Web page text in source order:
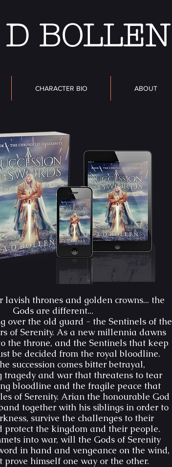
BOLLEN
CHARACTER BIO ABOUT
thrones and golden crowns... the
Gods are different...
over the old guard - the Sentinels of the
of Serenity. As a new millennia dawns
the throne, and the Sentinels that keep
be decided from the royal bloodline.
succession comes bitter betrayal,
tragedy and war that threatens to tear
bloodline and the fragile peace that
of Serenity. Arian the honourable God
together with his siblings in order to
survive the challenges to their
protect the kingdom and their people.
into war, will the Gods of Serenity
in hand and vengeance on the wind,
prove himself one way or the other.